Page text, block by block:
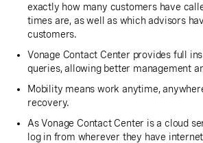
exactly how many customers have
times are, as well as which advisors
customers.
Vonage Contact Center provides full
queries, allowing better management
Mobility means work anytime,
recovery.
As Vonage Contact Center is a cloud
log in from wherever they have